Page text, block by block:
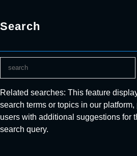
Search
Related searches: This feature
search terms or topics in our platform,
users with additional suggestions for
search query.